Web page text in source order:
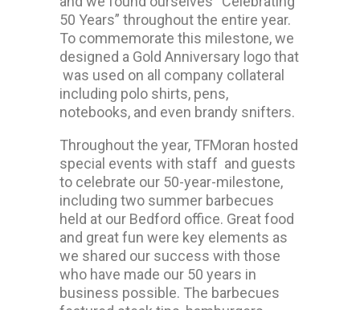
50 Years” throughout the entire year.
To commemorate this milestone, we
designed a Gold Anniversary logo that
was used on all company collateral
including polo shirts, pens,
notebooks, and even brandy snifters.
Throughout the year, TFMoran hosted
special events with staff and guests
to celebrate our 50-year-milestone,
including two summer barbecues
held at our Bedford office. Great food
and great fun were key elements as
we shared our success with those
who have made our 50 years in
business possible. The barbecues